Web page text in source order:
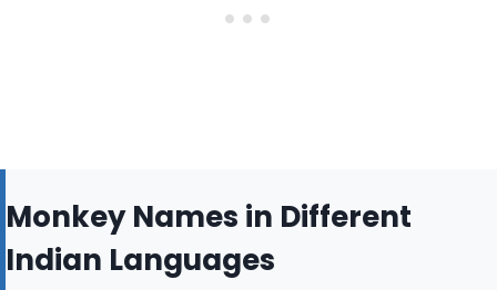
Monkey Names in Different
Indian Languages